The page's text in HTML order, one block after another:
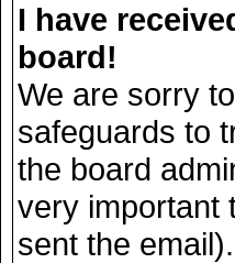
I have
board!
We are sorry
safeguards to
the board
very important
sent the